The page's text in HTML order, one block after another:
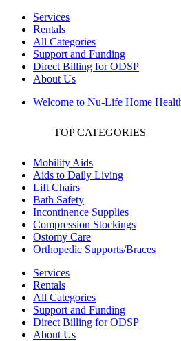
Services
Rentals
All Categories
Support and Funding
Direct Billing for ODSP
About Us
Welcome to Nu-Life Home
TOP CATEGORIES
Mobility Aids
Aids to Daily Living
Lift Chairs
Bath Safety
Incontinence Supplies
Compression Stockings
Ostomy Care
Orthopedic Supports/Braces
Services
Rentals
All Categories
Support and Funding
Direct Billing for ODSP
About Us